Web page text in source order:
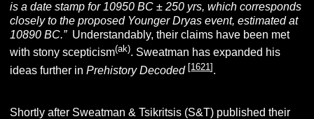
is a date stamp for 10950 BC ± 250 yrs, which corresponds
closely to the proposed Younger Dryas event, estimated at
10890 BC.”Understandably, their claims have been met
with stony scepticism(ak). Sweatman has expanded his
ideas further inPrehistory Decoded [1621].
Shortly after Sweatman & Tsikritsis (S&T) published their